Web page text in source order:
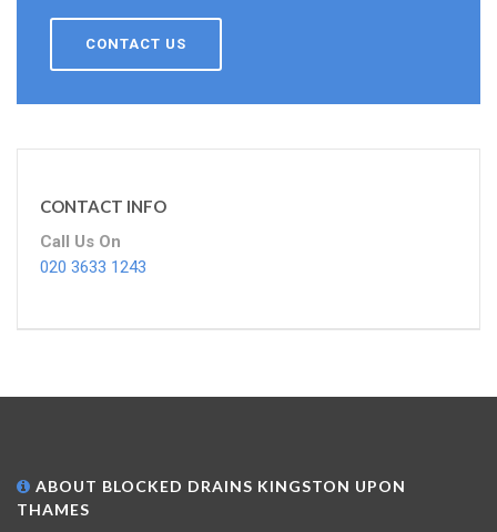
CONTACT US
CONTACT INFO
Call Us On
020 3633 1243
ABOUT BLOCKED DRAINS KINGSTON UPON
THAMES